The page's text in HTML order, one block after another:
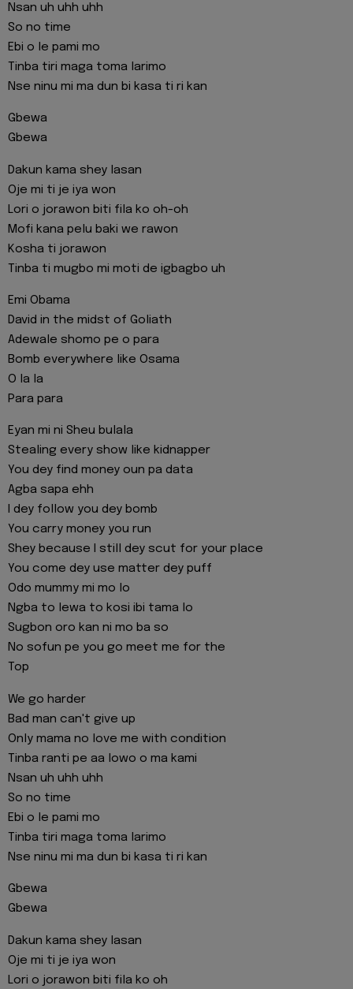
Nsan uh uhh uhh
So no time
Ebi o le pami mo
Tinba tiri maga toma larimo
Nse ninu mi ma dun bi kasa ti ri kan
Gbewa
Gbewa
Dakun kama shey lasan
Oje mi ti je iya won
Lori o jorawon biti fila ko oh-oh
Mofi kana pelu baki we rawon
Kosha ti jorawon
Tinba ti mugbo mi moti de igbagbo uh
Emi Obama
David in the midst of Goliath
Adewale shomo pe o para
Bomb everywhere like Osama
O la la
Para para
Eyan mi ni Sheu bulala
Stealing every show like kidnapper
You dey find money oun pa data
Agba sapa ehh
I dey follow you dey bomb
You carry money you run
Shey because I still dey scut for your place
You come dey use matter dey puff
Odo mummy mi mo lo
Ngba to lewa to kosi ibi tama lo
Sugbon oro kan ni mo ba so
No sofun pe you go meet me for the
Top
We go harder
Bad man can't give up
Only mama no love me with condition
Tinba ranti pe aa lowo o ma kami
Nsan uh uhh uhh
So no time
Ebi o le pami mo
Tinba tiri maga toma larimo
Nse ninu mi ma dun bi kasa ti ri kan
Gbewa
Gbewa
Dakun kama shey lasan
Oje mi ti je iya won
Lori o jorawon biti fila ko oh